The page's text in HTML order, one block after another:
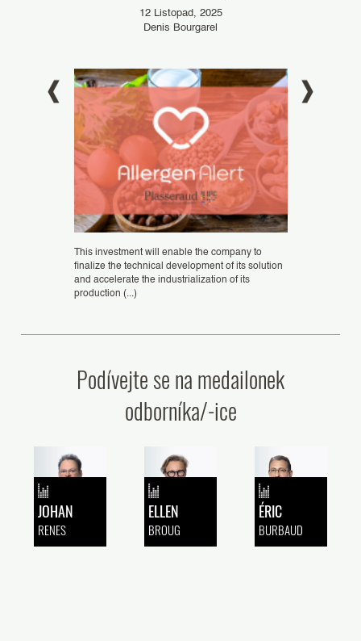
12 Listopad, 2025
Denis Bourgarel
This investment will enable the company to
finalize the technical development of its solution
and accelerate the industrialization of its
production (...)
Genomines to
Podívejte se na medailonek
odborníka/-ice
JOHAN
RENES
ELLEN
BROUG
ÉRIC
BURBAUD